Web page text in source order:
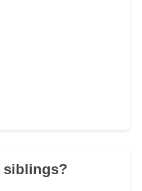
siblings?